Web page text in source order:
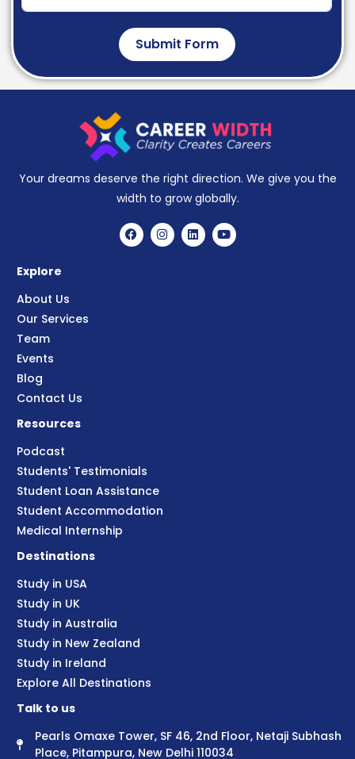
Submit Form
Your dreams deserve the right direction. We give you the
width to grow globally.
Explore
About Us
Our Services
Team
Events
Blog
Contact Us
Resources
Podcast
Students' Testimonials
Student Loan Assistance
Student Accommodation
Medical Internship
Destinations
Study in USA
Study in UK
Study in Australia
Study in New Zealand
Study in Ireland
Explore All Destinations
Talk to us
Pearls Omaxe Tower, SF 46, 2nd Floor, Netaji Subhash
Place, Pitampura, New Delhi 110034